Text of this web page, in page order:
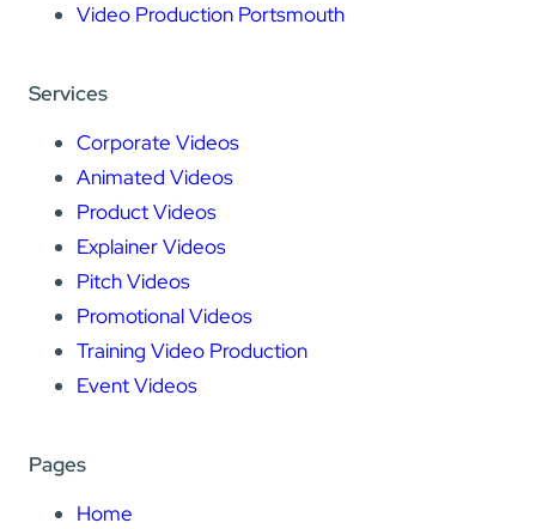
Video Production Portsmouth
Services
Corporate Videos
Animated Videos
Product Videos
Explainer Videos
Pitch Videos
Promotional Videos
Training Video Production
Event Videos
Pages
Home